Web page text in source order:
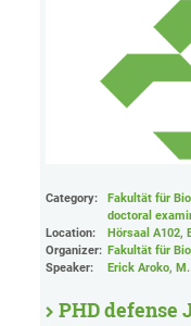
Category:
Fakultät für
doctoral
Location:
Hörsaal A102,
Organizer: Fakultät für
Speaker:
Erick Aroko,
PHD defense